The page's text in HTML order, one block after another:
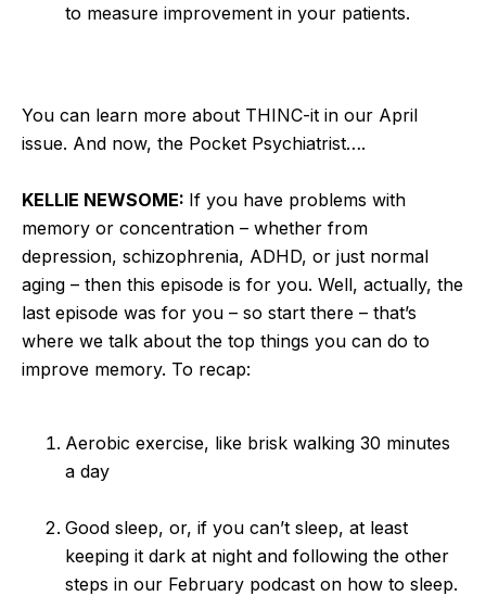
to measure improvement in your patients.
You can learn more about THINC-it in our April
issue. And now, the Pocket Psychiatrist….
KELLIE NEWSOME: If you have problems with
memory or concentration – whether from
depression, schizophrenia, ADHD, or just normal
aging – then this episode is for you. Well, actually, the
last episode was for you – so start there – that’s
where we talk about the top things you can do to
improve memory. To recap:
Aerobic exercise, like brisk walking 30 minutes
a day
Good sleep, or, if you can’t sleep, at least
keeping it dark at night and following the other
steps in our February podcast on how to sleep.